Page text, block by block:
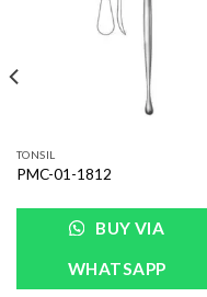
TONSIL
PMC-01-1812
BUY VIA
WHATSAPP